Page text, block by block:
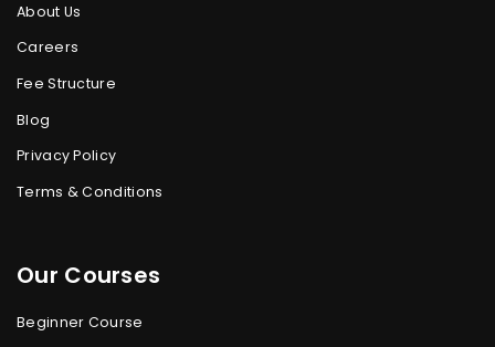
About Us
Careers
Fee Structure
Blog
Privacy Policy
Terms & Conditions
Our Courses
Beginner Course